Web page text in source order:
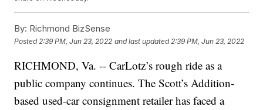
By: Richmond BizSense
Posted 2:39 PM, Jun 23, 2022 and last updated 2:39 PM, Jun 23, 2022
RICHMOND, Va. -- CarLotz’s rough ride as a
public company continues. The Scott’s Addition-
based used-car consignment retailer has faced a